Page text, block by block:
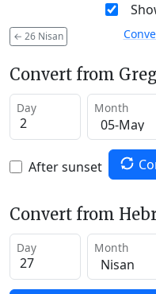
← 26 Nisan
Convert from
Day Month
After sunset
Convert from
Day Month